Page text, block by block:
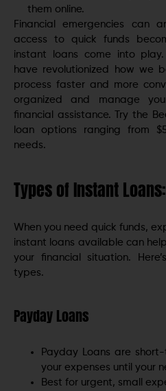
them online.
Financial emergencies can
access to quick funds
instant loans come into
have revolutionized how we
process faster and more
organized and manage
financial assistance. Try the
loan options ranging from
needs.
Types of Instant
When you need quick funds,
instant loans available can
your financial situation.
types.
Payday Loans
Payday Loans are
your expenses until your
Best for urgent, small